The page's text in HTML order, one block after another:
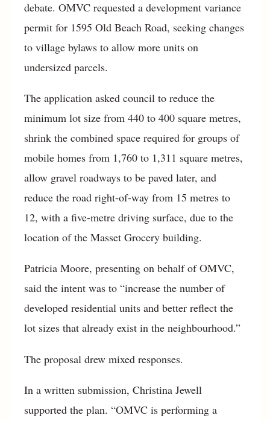
debate. OMVC requested a development variance
permit for 1595 Old Beach Road, seeking changes
to village bylaws to allow more units on
undersized parcels.
The application asked council to reduce the
minimum lot size from 440 to 400 square metres,
shrink the combined space required for groups of
mobile homes from 1,760 to 1,311 square metres,
allow gravel roadways to be paved later, and
reduce the road right-of-way from 15 metres to
12, with a five-metre driving surface, due to the
location of the Masset Grocery building.
Patricia Moore, presenting on behalf of OMVC,
said the intent was to “increase the number of
developed residential units and better reflect the
lot sizes that already exist in the neighbourhood.”
The proposal drew mixed responses.
In a written submission, Christina Jewell
supported the plan. “OMVC is performing a